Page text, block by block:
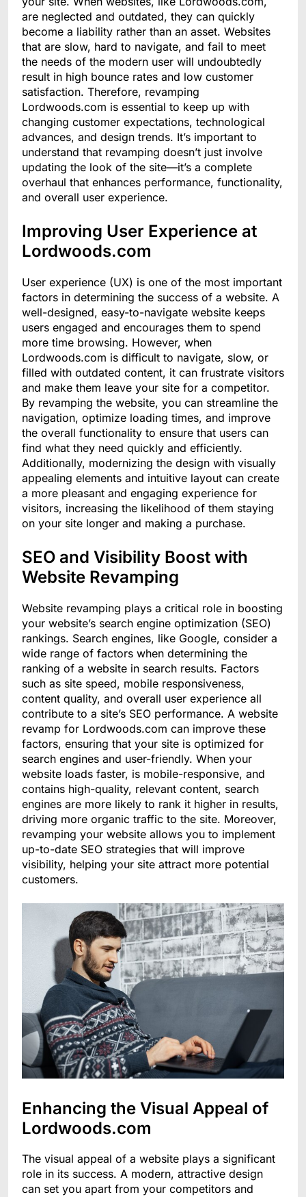
are neglected and outdated, they can quickly
become a liability rather than an asset. Websites
that are slow, hard to navigate, and fail to meet
the needs of the modern user will undoubtedly
result in high bounce rates and low customer
satisfaction. Therefore, revamping
Lordwoods.com is essential to keep up with
changing customer expectations, technological
advances, and design trends. It’s important to
understand that revamping doesn’t just involve
updating the look of the site—it’s a complete
overhaul that enhances performance, functionality,
and overall user experience.
Improving User Experience at
Lordwoods.com
User experience (UX) is one of the most important
factors in determining the success of a website. A
well-designed, easy-to-navigate website keeps
users engaged and encourages them to spend
more time browsing. However, when
Lordwoods.com is difficult to navigate, slow, or
filled with outdated content, it can frustrate visitors
and make them leave your site for a competitor.
By revamping the website, you can streamline the
navigation, optimize loading times, and improve
the overall functionality to ensure that users can
find what they need quickly and efficiently.
Additionally, modernizing the design with visually
appealing elements and intuitive layout can create
a more pleasant and engaging experience for
visitors, increasing the likelihood of them staying
on your site longer and making a purchase.
SEO and Visibility Boost with
Website Revamping
Website revamping plays a critical role in boosting
your website’s search engine optimization (SEO)
rankings. Search engines, like Google, consider a
wide range of factors when determining the
ranking of a website in search results. Factors
such as site speed, mobile responsiveness,
content quality, and overall user experience all
contribute to a site’s SEO performance. A website
revamp for Lordwoods.com can improve these
factors, ensuring that your site is optimized for
search engines and user-friendly. When your
website loads faster, is mobile-responsive, and
contains high-quality, relevant content, search
engines are more likely to rank it higher in results,
driving more organic traffic to the site. Moreover,
revamping your website allows you to implement
up-to-date SEO strategies that will improve
visibility, helping your site attract more potential
customers.
Enhancing the Visual Appeal of
Lordwoods.com
The visual appeal of a website plays a significant
role in its success. A modern, attractive design
can set you apart from your competitors and